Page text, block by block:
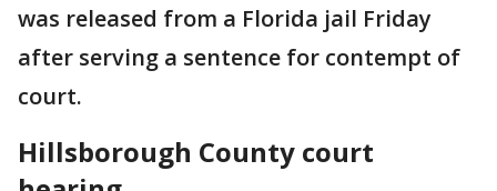
was released from a Florida jail Friday
after serving a sentence for contempt of
court.
Hillsborough County court